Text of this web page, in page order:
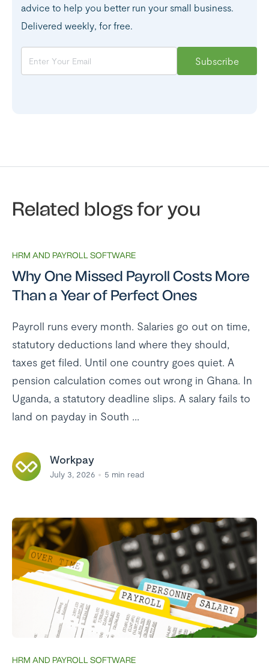
advice to help you better run your small business.
Delivered weekly, for free.
Related blogs for you
HRM AND PAYROLL SOFTWARE
Why One Missed Payroll Costs More
Than a Year of Perfect Ones
Payroll runs every month. Salaries go out on time,
statutory deductions land where they should,
taxes get filed. Until one country goes quiet. A
pension calculation comes out wrong in Ghana. In
Uganda, a statutory deadline slips. A salary fails to
land on payday in South ...
Workpay
July 3, 2026 5 min read
HRM AND PAYROLL SOFTWARE